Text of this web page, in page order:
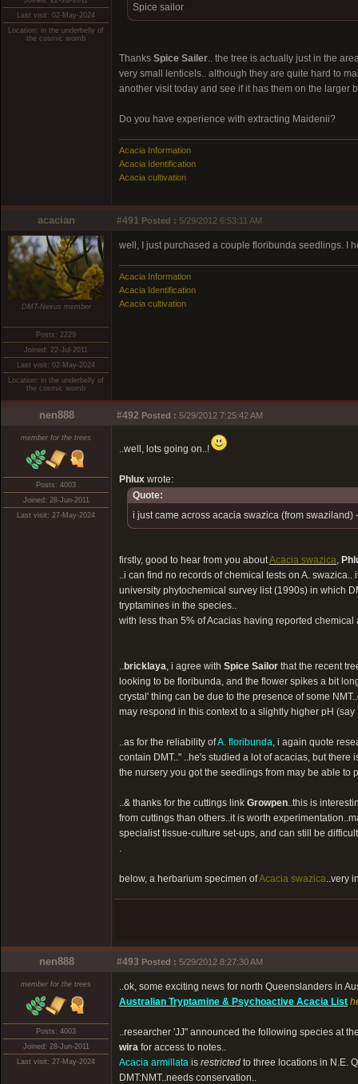
Last visit: 02-May-2024
Location: in the underbelly of
the cosmic womb
Spice sailor
Thanks Spice Sailer.. the tree is actually just in the
very small lenticels.. although they are quite hard to
another visit today and see if it has them on the larger
Do you have experience with extracting Maidenii?
Acacia Information
Acacia Identification
Acacia cultivation
acacian #491 Posted : 5/29/2012 6:53:11 AM
DMT-Nexus member
Posts: 2229
Joined: 22-Jul-2011
Last visit: 02-May-2024
Location: in the underbelly of
the cosmic womb
well, I just purchased a couple floribunda seedlings. I
Acacia Information
Acacia Identification
Acacia cultivation
nen888 #492 Posted : 5/29/2012 7:25:42 AM
member for the trees
Posts: 4003
Joined: 28-Jun-2011
Last visit: 27-May-2024
..well, lots going on..!
Phlux wrote:
Quote:
i just came across acacia swazica (from
firstly, good to hear from you aboutAcacia swazica,
..i can find no records of chemical tests on A. swazica..
university phytochemical survey list (1990s) in which
tryptamines in the species..
with less than 5% of Acacias having reported
..bricklaya, i agree with Spice Sailor that the recent
looking to be floribunda, and the flower spikes a bit
crystal' thing can be due to the presence of some
may respond in this context to a slightly higher pH
..as for the reliability ofA. floribunda, i again quote
contain DMT.." ..he's studied a lot of acacias, but there
the nursery you got the seedlings from may be able to
..& thanks for the cuttings link Growpen..this is
from cuttings than others..it is worth
specialist tissue-culture set-ups, and can still be
.
below, a herbarium specimen ofAcacia swazica..very
nen888 #493 Posted : 5/29/2012 8:27:30 AM
member for the trees
Posts: 4003
Joined: 28-Jun-2011
Last visit: 27-May-2024
..ok, some exciting news for north Queenslanders in
Australian Tryptamine & Psychoactive Acacia List
..researcher 'JJ" announced the following species at
wira for access to notes..
Acacia armillata is restricted to three locations in N.E.
DMT:NMT..needs conservation..